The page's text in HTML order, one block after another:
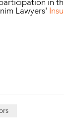
Lawyers'